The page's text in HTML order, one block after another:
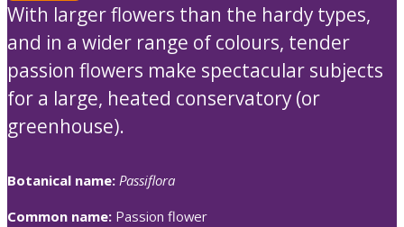
With larger flowers than the hardy types,
and in a wider range of colours, tender
passion flowers make spectacular subjects
for a large, heated conservatory (or
greenhouse).
Botanical name: Passiflora
Common name: Passion flower